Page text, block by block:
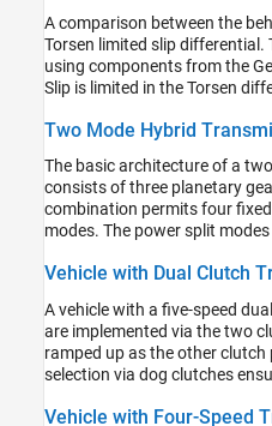
this type of parameter fitting
the Optimization Toolbox™
These products provide
analyze blocks using GUIs or
example uses Fast Restart
different parameters during
A comparison between the
Torsen limited slip differential.
using components from the
Slip is limited in the Torsen
backdrivable worm gears,
Gear components. The result
axles.
Two Mode Hybrid
The basic architecture of a
consists of three planetary
combination permits four
modes. The power split
fixed gear ratios and for
fixed ratios help with
power split (compound-split
Engaging two clutches
freedom and hence results in
Vehicle with Dual Clutch
A vehicle with a five-speed
are implemented via the two
ramped up as the other clutch
selection via dog clutches
Vehicle with Four-Speed